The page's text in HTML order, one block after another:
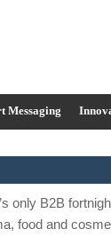
Messaging
only B2B
food and